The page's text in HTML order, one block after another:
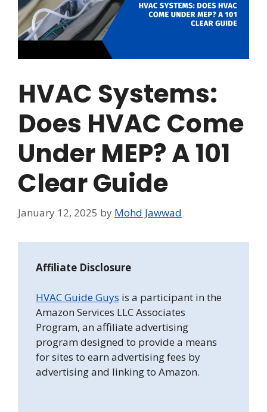
HVAC Systems:
Does HVAC Come
Under MEP? A 101
Clear Guide
January 12, 2025 by Mohd Jawwad
Affiliate Disclosure
HVAC Guide Guys is a participant in the
Amazon Services LLC Associates
Program, an affiliate advertising
program designed to provide a means
for sites to earn advertising fees by
advertising and linking to Amazon.